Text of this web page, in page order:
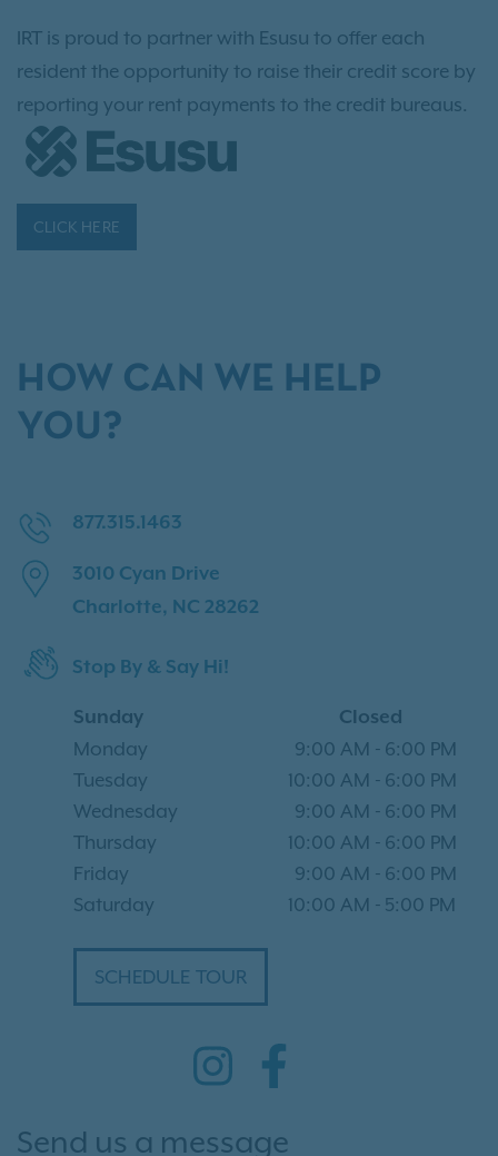
IRT is proud to partner with Esusu to offer each
resident the opportunity to raise their credit score by
reporting your rent payments to the credit bureaus.
CLICK HERE
HOW CAN WE HELP
YOU?
877.315.1463
3010 Cyan Drive
Charlotte, NC 28262
Stop By & Say Hi!
Sunday
Closed
Monday
9:00 AM - 6:00 PM
Tuesday
10:00 AM - 6:00 PM
Wednesday
9:00 AM - 6:00 PM
Thursday
10:00 AM - 6:00 PM
Friday
9:00 AM - 6:00 PM
Saturday
10:00 AM - 5:00 PM
SCHEDULE TOUR
Send us a message